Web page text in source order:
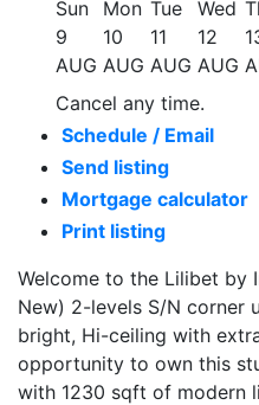
Sun
9
AUG
Mon
10
AUG
Tue
11
AUG
Wed
12
AUG
Cancel any time.
Schedule / Email
Send listing
Mortgage calculator
Print listing
Welcome to the Lilibet by
New) 2-levels S/N corner
bright, Hi-ceiling with
opportunity to own this
with 1230 sqft of modern